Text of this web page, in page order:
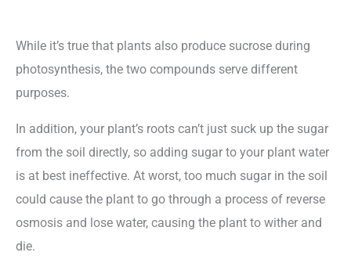
While it’s true that plants also produce sucrose during
photosynthesis, the two compounds serve different
purposes.
In addition, your plant’s roots can’t just suck up the sugar
from the soil directly, so adding sugar to your plant water
is at best ineffective. At worst, too much sugar in the soil
could cause the plant to go through a process of reverse
osmosis and lose water, causing the plant to wither and
die.